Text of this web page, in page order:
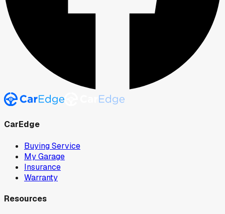
CarEdge
Buying Service
My Garage
Insurance
Warranty
Resources